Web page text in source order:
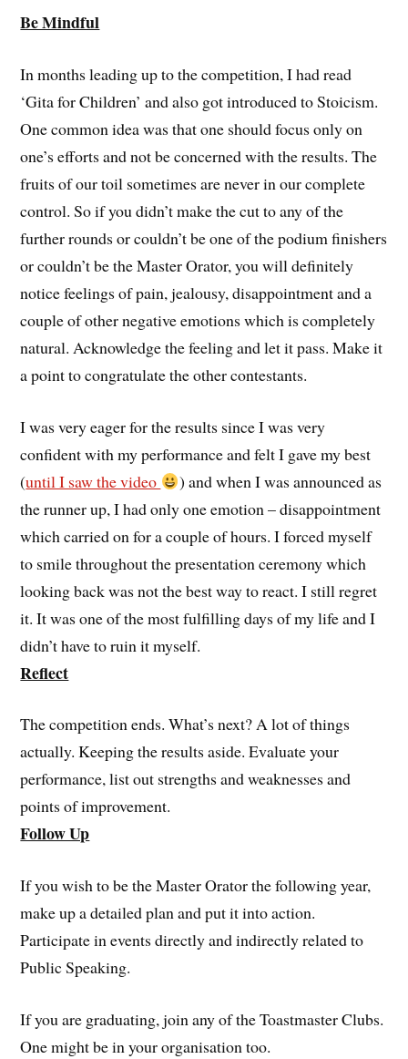
Be Mindful
In months leading up to the competition, I had read
‘Gita for Children’ and also got introduced to Stoicism.
One common idea was that one should focus only on
one’s efforts and not be concerned with the results. The
fruits of our toil sometimes are never in our complete
control. So if you didn’t make the cut to any of the
further rounds or couldn’t be one of the podium finishers
or couldn’t be the Master Orator, you will definitely
notice feelings of pain, jealousy, disappointment and a
couple of other negative emotions which is completely
natural. Acknowledge the feeling and let it pass. Make it
a point to congratulate the other contestants.
I was very eager for the results since I was very
confident with my performance and felt I gave my best
(until I saw the video
) and when I was announced as
the runner up, I had only one emotion – disappointment
which carried on for a couple of hours. I forced myself
to smile throughout the presentation ceremony which
looking back was not the best way to react. I still regret
it. It was one of the most fulfilling days of my life and I
didn’t have to ruin it myself.
Reflect
The competition ends. What’s next? A lot of things
actually. Keeping the results aside. Evaluate your
performance, list out strengths and weaknesses and
points of improvement.
Follow Up
If you wish to be the Master Orator the following year,
make up a detailed plan and put it into action.
Participate in events directly and indirectly related to
Public Speaking.
If you are graduating, join any of the Toastmaster Clubs.
One might be in your organisation too.